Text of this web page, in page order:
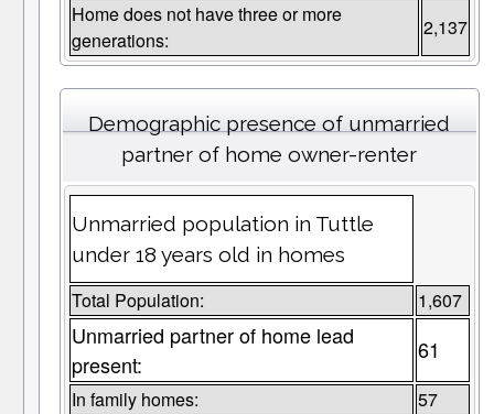
Home does not have three or more
generations:
2,137
Demographic presence of unmarried
partner of home owner-renter
Unmarried population in Tuttle
under 18 years old in homes
Total Population: 1,607
Unmarried partner of home lead
present:
61
In family homes: 57